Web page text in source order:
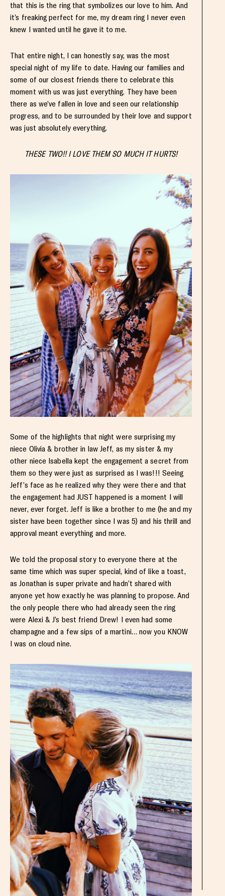
that this is the ring that symbolizes our love to him. And
it’s freaking perfect for me, my dream ring I never even
knew I wanted until he gave it to me.
That entire night, I can honestly say, was the most
special night of my life to date. Having our families and
some of our closest friends there to celebrate this
moment with us was just everything. They have been
there as we’ve fallen in love and seen our relationship
progress, and to be surrounded by their love and support
was just absolutely everything.
THESE TWO!! I LOVE THEM SO MUCH IT HURTS!
Some of the highlights that night were surprising my
niece Olivia & brother in law Jeff, as my sister & my
other niece Isabella kept the engagement a secret from
them so they were just as surprised as I was!!! Seeing
Jeff’s face as he realized why they were there and that
the engagement had JUST happened is a moment I will
never, ever forget. Jeff is like a brother to me (he and my
sister have been together since I was 5) and his thrill and
approval meant everything and more.
We told the proposal story to everyone there at the
same time which was super special, kind of like a toast,
as Jonathan is super private and hadn’t shared with
anyone yet how exactly he was planning to propose. And
the only people there who had already seen the ring
were Alexi & J’s best friend Drew! I even had some
champagne and a few sips of a martini… now you KNOW
I was on cloud nine.